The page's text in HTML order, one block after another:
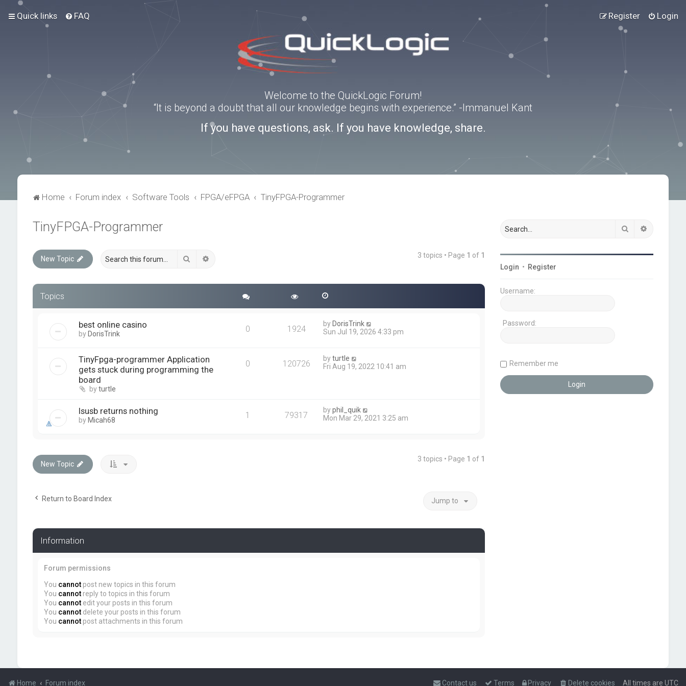
Quick links FAQ Login
Register
Welcome to the QuickLogic Forum!
“It is beyond a doubt that all our knowledge begins with experience.” -Immanuel Kant
If you have questions, ask. If you have knowledge, share.
Home Forum index Software Tools FPGA/eFPGA TinyFPGA-Programmer
TinyFPGA-Programmer
New Topic Search 3 topics • Page 1 of 1
Topics
best online casino
by DorisTrink 0 1924 by DorisTrink
Sun Jul 19, 2026 4:33 pm
TinyFpga-programmer Application
gets stuck during programming the
board
byturtle
0 120726 byturtle
Fri Aug 19, 2022 10:41 am
lsusb returns nothing
by Micah68 1 79317 byphil_quik
Mon Mar 29, 2021 3:25 am
New Topic
3 topics • Page 1 of 1
Return to Board Index Jump to
Information
Forum permissions
You cannotpost new topics in this forum
You cannotreply to topics in this forum
You cannotedit your posts in this forum
You cannotdelete your posts in this forum
You cannotpost attachments in this forum
Search
Login • Register
Username:
Password:
Remember me
Home Forum index All times are UTC
Delete cookies
Privacy
Terms
Contact us